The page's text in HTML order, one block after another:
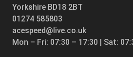
Yorkshire BD18 2BT
01274 585803
acespeed@live.co.uk
Mon – Fri: 07:30 – 17:30 | Sat: